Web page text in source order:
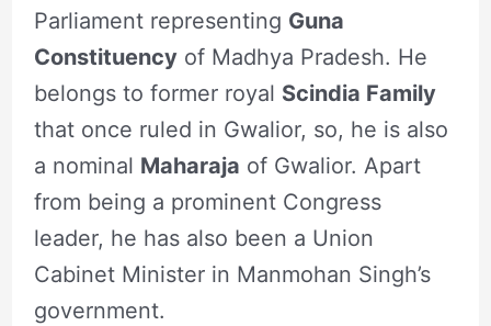
Parliament representing Guna
Constituencyof Madhya Pradesh. He
belongs to former royal Scindia Family
that once ruled in Gwalior, so, he is also
a nominal Maharaja of Gwalior. Apart
from being a prominent Congress
leader, he has also been a Union
Cabinet Minister in Manmohan Singh’s
government.